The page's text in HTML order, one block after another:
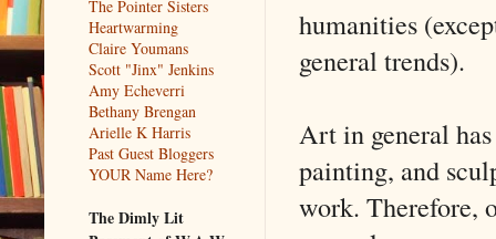
humanities
general trends).
Art in general
painting, and
work. Therefore,
The Pointer Sisters
Heartwarming
Claire Youmans
Scott "Jinx" Jenkins
Amy Echeverri
Bethany Brengan
Arielle K Harris
Past Guest Bloggers
YOUR Name Here?
The Dimly Lit